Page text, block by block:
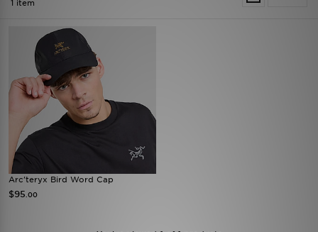
1 item
Arc'teryx Bird Word Cap
$95 .00